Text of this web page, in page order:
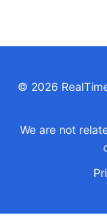
© 2026
We are not